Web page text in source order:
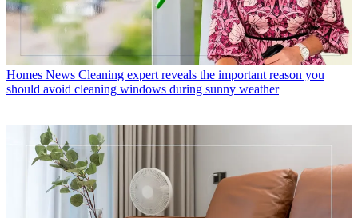
Homes News Cleaning expert reveals the important reason you
should avoid cleaning windows during sunny weather